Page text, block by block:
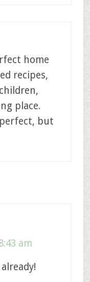
home
recipes,
place.
but
am